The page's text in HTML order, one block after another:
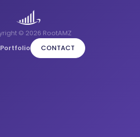
© 2026 RootAMZ
Portfolio CONTACT